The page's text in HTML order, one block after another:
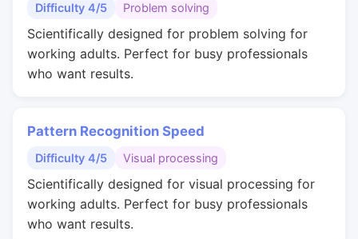
Difficulty 4/5 Problem solving
Scientifically designed for problem solving for
working adults. Perfect for busy professionals
who want results.
Pattern Recognition Speed
Difficulty 4/5 Visual processing
Scientifically designed for visual processing for
working adults. Perfect for busy professionals
who want results.